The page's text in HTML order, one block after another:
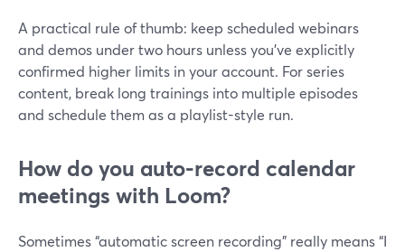
A practical rule of thumb: keep scheduled webinars
and demos under two hours unless you’ve explicitly
confirmed higher limits in your account. For series
content, break long trainings into multiple episodes
and schedule them as a playlist-style run.
How do you auto-record calendar
meetings with Loom?
Sometimes “automatic screen recording” really means “I